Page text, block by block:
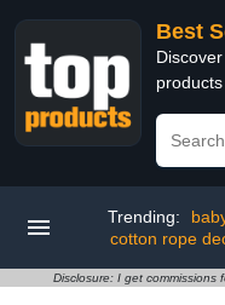
Best
Trending:
cotton rope
Disclosure: I get commissions